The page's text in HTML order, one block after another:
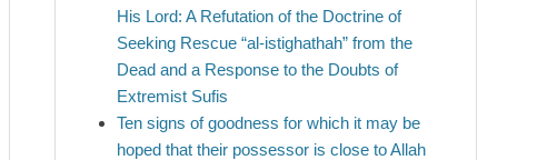
His Lord: A Refutation of the Doctrine of
Seeking Rescue “al-istighathah” from the
Dead and a Response to the Doubts of
Extremist Sufis
Ten signs of goodness for which it may be
hoped that their possessor is close to Allah